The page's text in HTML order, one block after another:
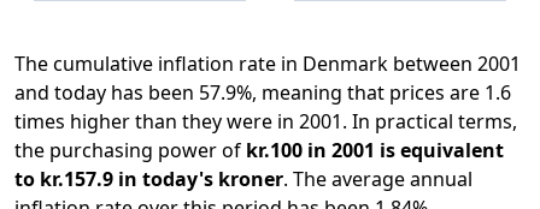
The cumulative inflation rate in Denmark between 2001
and today has been 57.9%, meaning that prices are 1.6
times higher than they were in 2001. In practical terms,
the purchasing power of kr.100 in 2001 is equivalent
to kr.157.9 in today's kroner. The average annual